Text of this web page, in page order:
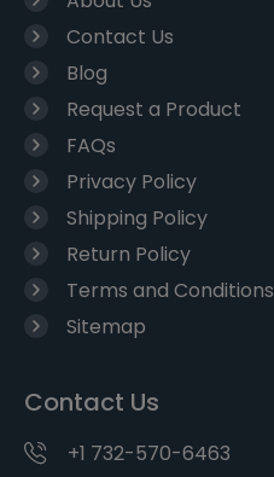
Contact Us
Blog
Request a Product
FAQs
Privacy Policy
Shipping Policy
Return Policy
Terms and Conditions
Sitemap
Contact Us
+1 732-570-6463